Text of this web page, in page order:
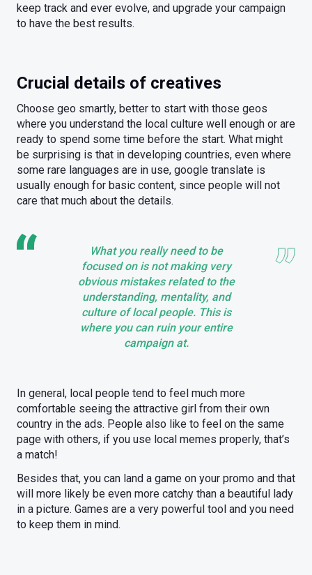
keep track and ever evolve, and upgrade your campaign
to have the best results.
Crucial details of creatives
Choose geo smartly, better to start with those geos
where you understand the local culture well enough or are
ready to spend some time before the start. What might
be surprising is that in developing countries, even where
some rare languages are in use, google translate is
usually enough for basic content, since people will not
care that much about the details.
What you really need to be
focused on is not making very
obvious mistakes related to the
understanding, mentality, and
culture of local people. This is
where you can ruin your entire
campaign at.
In general, local people tend to feel much more
comfortable seeing the attractive girl from their own
country in the ads. People also like to feel on the same
page with others, if you use local memes properly, that’s
a match!
Besides that, you can land a game on your promo and that
will more likely be even more catchy than a beautiful lady
in a picture. Games are a very powerful tool and you need
to keep them in mind.